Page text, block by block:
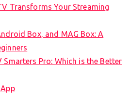
Transforms Your Streaming
Box, and MAG Box: A
Smarters Pro: Which is the Better